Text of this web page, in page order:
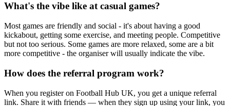
What's the vibe like at casual games?
Most games are friendly and social - it's about having a good
kickabout, getting some exercise, and meeting people. Competitive
but not too serious. Some games are more relaxed, some are a bit
more competitive - the organiser will usually indicate the vibe.
How does the referral program work?
When you register on Football Hub UK, you get a unique referral
link. Share it with friends — when they sign up using your link, you